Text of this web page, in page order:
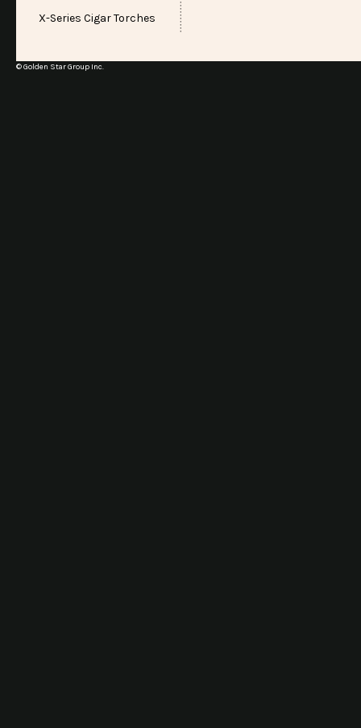
X-Series Cigar Torches
© Golden Star Group Inc.